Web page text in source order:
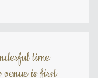
time
venue is first